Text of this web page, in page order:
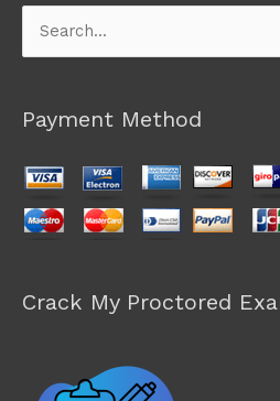
Search
for:
Payment Method
Crack My Proctored